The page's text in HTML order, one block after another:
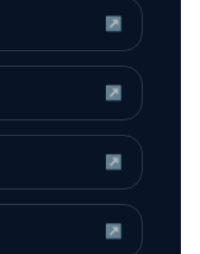
↗
↗
↗
↗